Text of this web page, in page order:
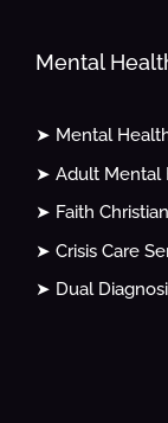
Mental
➤ Mental
➤ Adult Mental
➤ Faith
➤ Crisis Care
➤ Dual